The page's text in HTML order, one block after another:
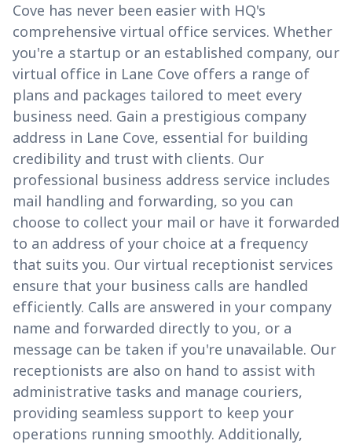
Cove has never been easier with HQ's
comprehensive virtual office services. Whether
you're a startup or an established company, our
virtual office in Lane Cove offers a range of
plans and packages tailored to meet every
business need. Gain a prestigious company
address in Lane Cove, essential for building
credibility and trust with clients. Our
professional business address service includes
mail handling and forwarding, so you can
choose to collect your mail or have it forwarded
to an address of your choice at a frequency
that suits you. Our virtual receptionist services
ensure that your business calls are handled
efficiently. Calls are answered in your company
name and forwarded directly to you, or a
message can be taken if you're unavailable. Our
receptionists are also on hand to assist with
administrative tasks and manage couriers,
providing seamless support to keep your
operations running smoothly. Additionally,